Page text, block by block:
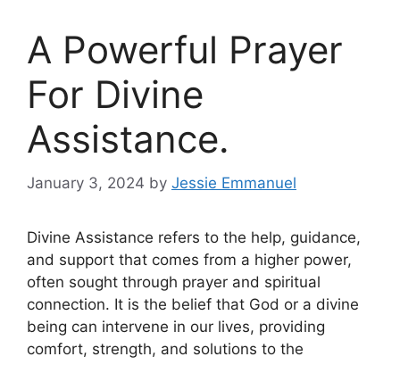
A Powerful Prayer
For Divine
Assistance.
January 3, 2024 by Jessie Emmanuel
Divine Assistance refers to the help, guidance,
and support that comes from a higher power,
often sought through prayer and spiritual
connection. It is the belief that God or a divine
being can intervene in our lives, providing
comfort, strength, and solutions to the